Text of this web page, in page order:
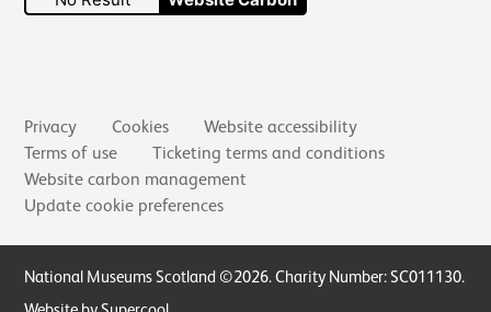
Secondary links
Privacy Cookies
Website accessibility
Terms of use
Ticketing terms and conditions
Website carbon management
Update cookie preferences
Small Print
National Museums Scotland ©2026. Charity Number: SC011130.